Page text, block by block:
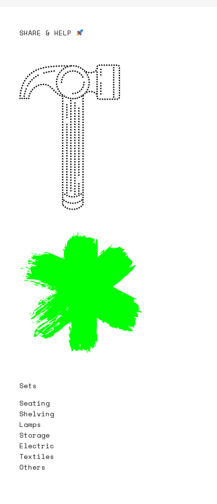
SHARE & HELP
Sets
Seating
Shelving
Lamps
Storage
Electric
Textiles
Others